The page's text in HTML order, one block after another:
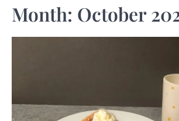
Month: October